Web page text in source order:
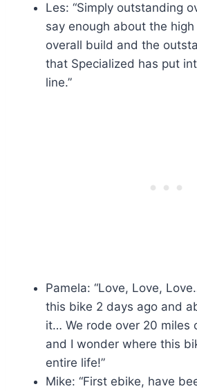
Les: “Simply outstanding
say enough about the
overall build and the
that Specialized has put
line.”
Pamela: “Love, Love,
this bike 2 days ago and
it… We rode over 20 miles
and I wonder where this
entire life!”
Mike: “First ebike, have